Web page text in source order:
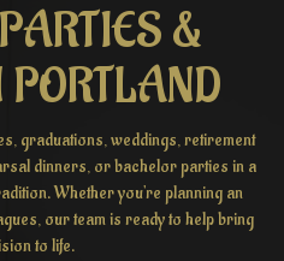
&
PORTLAND
graduations, weddings, retirement
dinners, or bachelor parties in a
Whether you're planning an
our team is ready to help bring
to life.